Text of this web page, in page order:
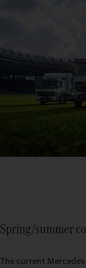
Spring/summer
The current